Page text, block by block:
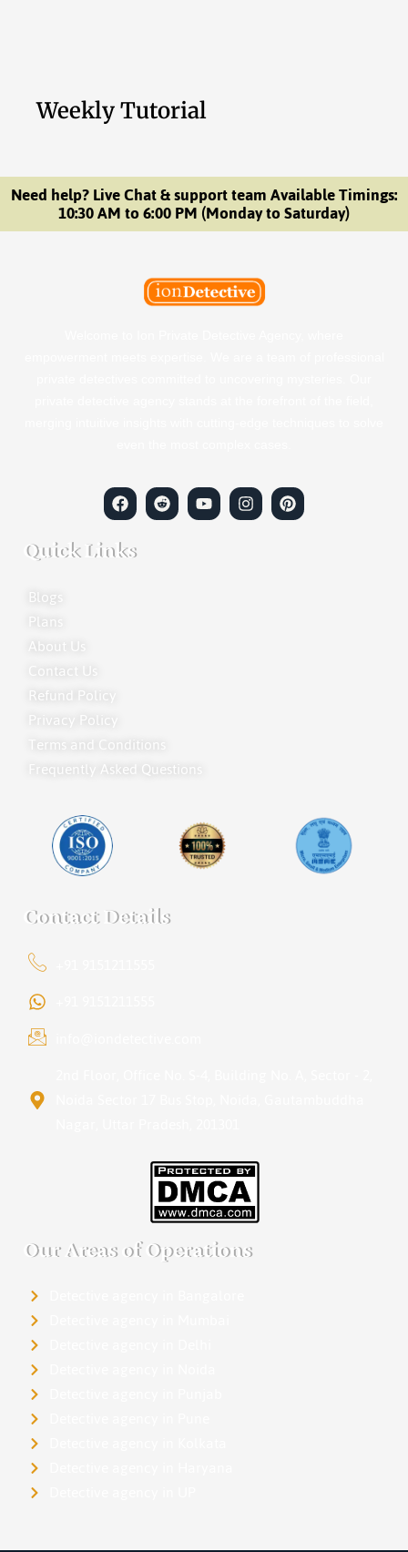
Weekly Tutorial
Need help? Live Chat & support team Available Timings:
10:30 AM to 6:00 PM (Monday to Saturday)
Quick Links
Blogs
Plans
About Us
Contact Us
Refund Policy
Privacy Policy
Terms and Conditions
Frequently Asked Questions
Contact Details
Our Areas of Operations